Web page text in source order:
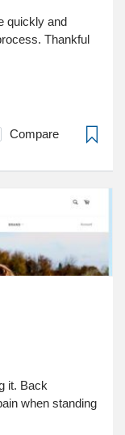
quickly and
Thankful
Compare
it. Back
when standing